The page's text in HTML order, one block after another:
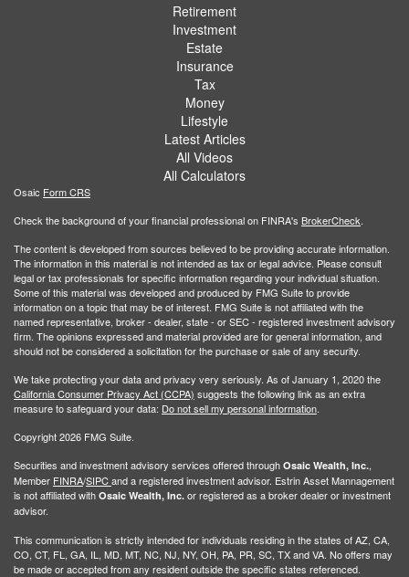
Retirement
Investment
Estate
Insurance
Tax
Money
Lifestyle
Latest Articles
All Videos
All Calculators
Osaic Form CRS
Check the background of your financial professional on FINRA's BrokerCheck.
The content is developed from sources believed to be providing accurate information.
The information in this material is not intended as tax or legal advice. Please consult
legal or tax professionals for specific information regarding your individual situation.
Some of this material was developed and produced by FMG Suite to provide
information on a topic that may be of interest. FMG Suite is not affiliated with the
named representative, broker - dealer, state - or SEC - registered investment advisory
firm. The opinions expressed and material provided are for general information, and
should not be considered a solicitation for the purchase or sale of any security.
We take protecting your data and privacy very seriously. As of January 1, 2020 the
California Consumer Privacy Act (CCPA) suggests the following link as an extra
measure to safeguard your data: Do not sell my personal information.
Copyright 2026 FMG Suite.
Securities and investment advisory services offered through Osaic Wealth, Inc.,
Member FINRA/SIPCand a registered investment advisor. Estrin Asset Mannagement
is not affiliated with Osaic Wealth, Inc. or registered as a broker dealer or investment
advisor.
This communication is strictly intended for individuals residing in the states of AZ, CA,
CO, CT, FL, GA, IL, MD, MT, NC, NJ, NY, OH, PA, PR, SC, TX and VA. No offers may
be made or accepted from any resident outside the specific states referenced.